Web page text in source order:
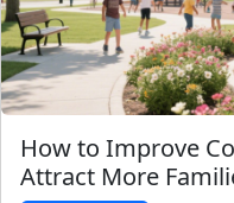
How to Improve
Attract More